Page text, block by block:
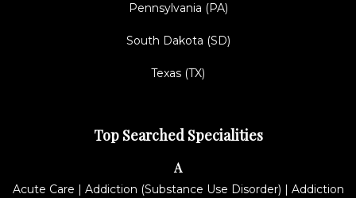
Pennsylvania (PA)
South Dakota (SD)
Texas (TX)
Top Searched Specialities
A
Acute Care | Addiction (Substance Use Disorder) | Addiction